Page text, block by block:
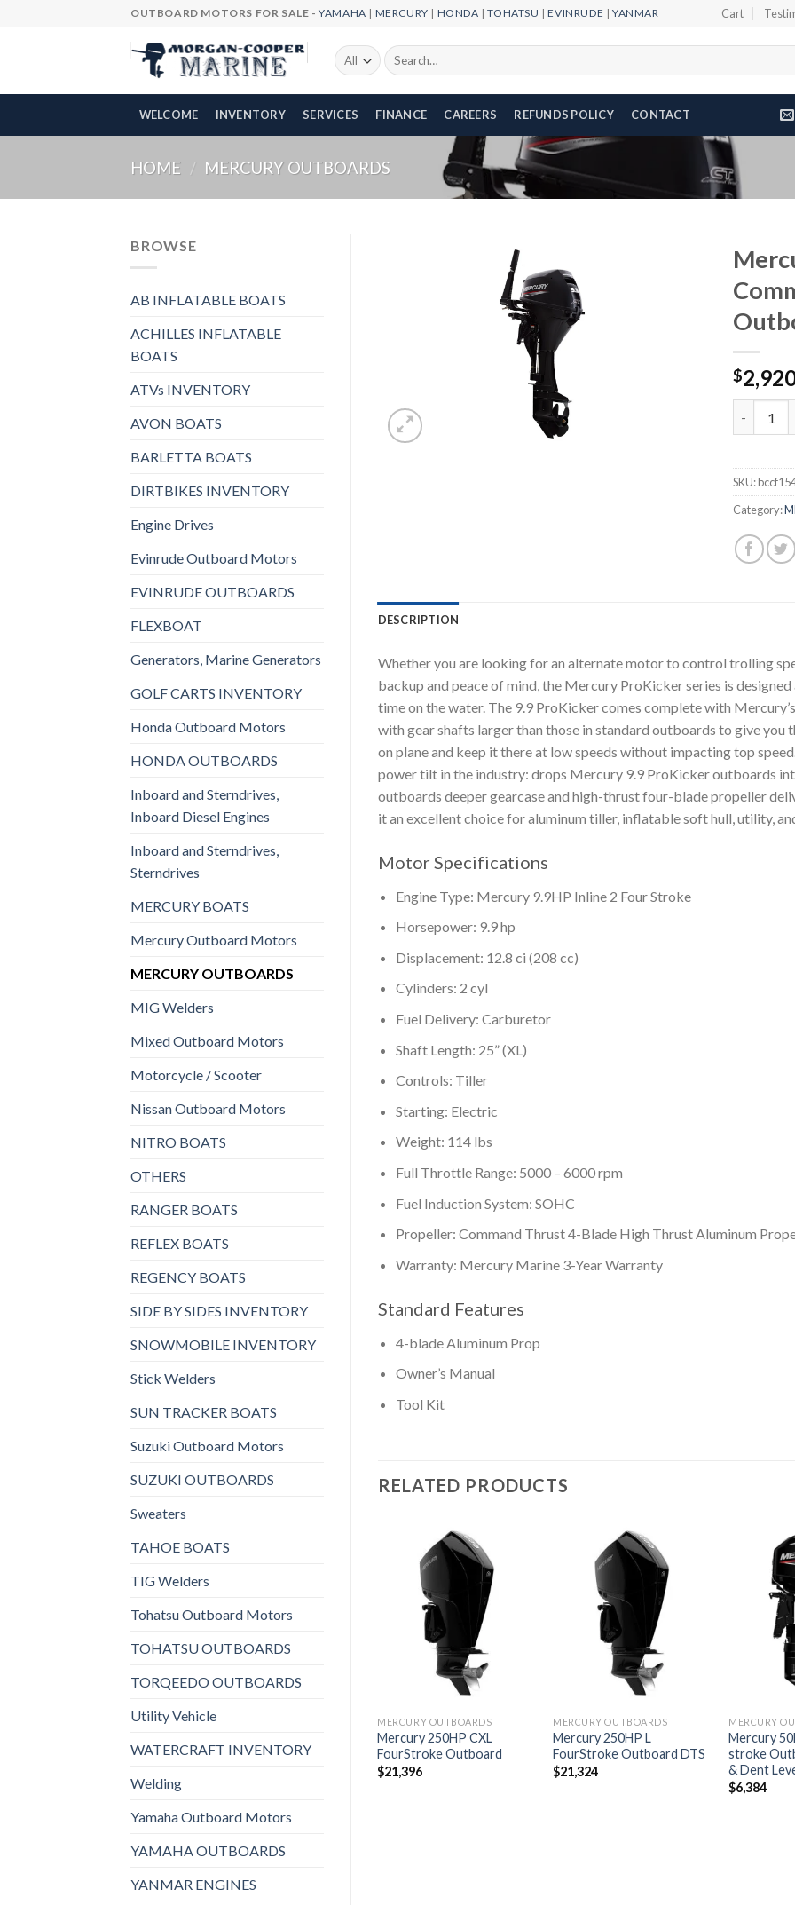
OUTBOARD MOTORS FOR SALE -YAMAHA | MERCURY | HONDA |TOHATSU |EVINRUDE |YANMAR Cart
Search
for:
WELCOME INVENTORY SERVICES FINANCE CAREERS REFUNDS POLICY CONTACT
HOME / MERCURY OUTBOARDS
BROWSE
AB INFLATABLE BOATS
ACHILLES INFLATABLE
BOATS
ATVs INVENTORY
AVON BOATS
BARLETTA BOATS
DIRTBIKES INVENTORY
Engine Drives
Evinrude Outboard Motors
EVINRUDE OUTBOARDS
FLEXBOAT
Generators, Marine Generators
GOLF CARTS INVENTORY
Honda Outboard Motors
HONDA OUTBOARDS
Inboard and Sterndrives,
Inboard Diesel Engines
Inboard and Sterndrives,
Sterndrives
MERCURY BOATS
Mercury Outboard Motors
MERCURY OUTBOARDS
MIG Welders
Mixed Outboard Motors
Motorcycle / Scooter
Nissan Outboard Motors
NITRO BOATS
OTHERS
RANGER BOATS
REFLEX BOATS
REGENCY BOATS
SIDE BY SIDES INVENTORY
SNOWMOBILE INVENTORY
Stick Welders
SUN TRACKER BOATS
Suzuki Outboard Motors
SUZUKI OUTBOARDS
Sweaters
TAHOE BOATS
TIG Welders
Tohatsu Outboard Motors
TOHATSU OUTBOARDS
TORQEEDO OUTBOARDS
Utility Vehicle
WATERCRAFT INVENTORY
Welding
Yamaha Outboard Motors
YAMAHA OUTBOARDS
YANMAR ENGINES
$
SKU:
Category:
DESCRIPTION
Whether you are looking for an alternate motor to control trolling
backup and peace of mind, the Mercury ProKicker series is
time on the water. The 9.9 ProKicker comes complete with
with gear shafts larger than those in standard outboards to give you
on plane and keep it there at low speeds without impacting top
power tilt in the industry: drops Mercury 9.9 ProKicker outboards
outboards deeper gearcase and high-thrust four-blade propeller
it an excellent choice for aluminum tiller, inflatable soft hull, utility,
Motor Specifications
Engine Type: Mercury 9.9HP Inline 2 Four Stroke
Horsepower: 9.9 hp
Displacement: 12.8 ci (208 cc)
Cylinders: 2 cyl
Fuel Delivery: Carburetor
Shaft Length: 25” (XL)
Controls: Tiller
Starting: Electric
Weight: 114 lbs
Full Throttle Range: 5000 – 6000 rpm
Fuel Induction System: SOHC
Propeller: Command Thrust 4-Blade High Thrust Aluminum
Warranty: Mercury Marine 3-Year Warranty
Standard Features
4-blade Aluminum Prop
Owner’s Manual
Tool Kit
RELATED PRODUCTS
Add to
wishlist
MERCURY OUTBOARDS
Mercury 250HP CXL
FourStroke Outboard
$21,396
Add to
wishlist
MERCURY OUTBOARDS
Mercury 250HP L
FourStroke Outboard DTS
$21,324
MERCURY
Mercury
stroke
& Dent
$6,384
wishlist
MERCURY OUTBOARDS
FourStroke Outboard
MERCURY OUTBOARDS
FourStroke Outboard w/